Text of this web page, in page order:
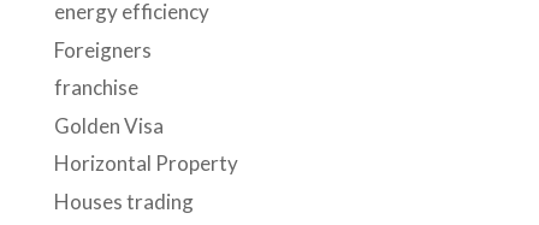
energy efficiency
Foreigners
franchise
Golden Visa
Horizontal Property
Houses trading